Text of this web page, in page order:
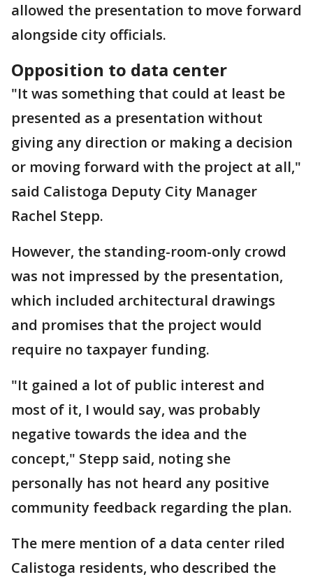
allowed the presentation to move forward
alongside city officials.
Opposition to data center
"It was something that could at least be
presented as a presentation without
giving any direction or making a decision
or moving forward with the project at all,"
said Calistoga Deputy City Manager
Rachel Stepp.
However, the standing-room-only crowd
was not impressed by the presentation,
which included architectural drawings
and promises that the project would
require no taxpayer funding.
"It gained a lot of public interest and
most of it, I would say, was probably
negative towards the idea and the
concept," Stepp said, noting she
personally has not heard any positive
community feedback regarding the plan.
The mere mention of a data center riled
Calistoga residents, who described the